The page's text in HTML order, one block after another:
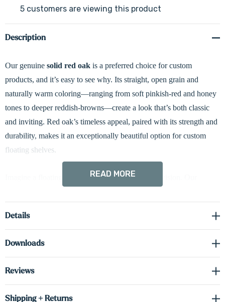
5 customers are viewing this product
Description
Our genuine solid red oak is a preferred choice for custom
products, and it’s easy to see why. Its straight, open grain and
naturally warm coloring—ranging from soft pinkish-red and honey
tones to deeper reddish-browns—create a look that’s both classic
and inviting. Red oak’s timeless appeal, paired with its strength and
durability, makes it an exceptionally beautiful option for custom
floating shelves.
Imagine a floating shelf perfectly tailored to your vision. Our
inch curved edge
hardwired LED
dual-lit (up and down)
bracketsprovide exceptional strength and secure wall mounting
READ MORE
Details
Downloads
Reviews
Shipping + Returns